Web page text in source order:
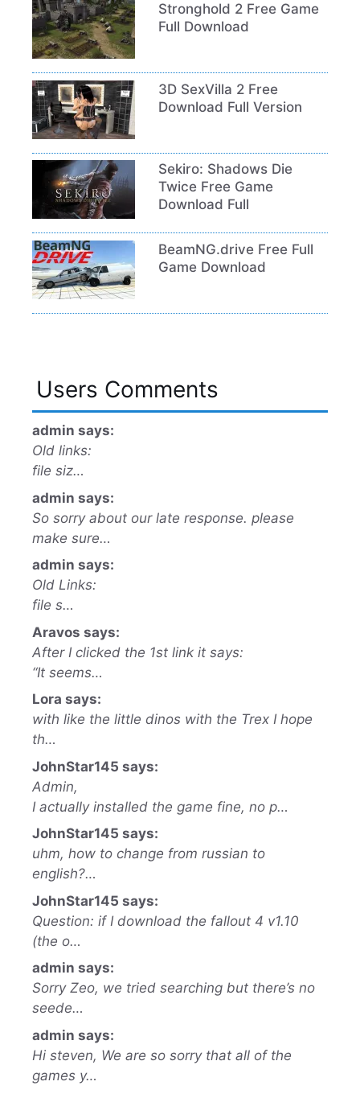
Stronghold 2 Free Game
Full Download
3D SexVilla 2 Free
Download Full Version
Sekiro: Shadows Die
Twice Free Game
Download Full
BeamNG.drive Free Full
Game Download
Users Comments
admin says:
Old links:
file siz…
admin says:
So sorry about our late response. please
make sure…
admin says:
Old Links:
file s…
Aravos says:
After I clicked the 1st link it says:
“It seems…
Lora says:
with like the little dinos with the Trex I hope
th…
JohnStar145 says:
Admin,
I actually installed the game fine, no p…
JohnStar145 says:
uhm, how to change from russian to
english?…
JohnStar145 says:
Question: if I download the fallout 4 v1.10
(the o…
admin says:
Sorry Zeo, we tried searching but there’s no
seede…
admin says:
Hi steven, We are so sorry that all of the
games y…